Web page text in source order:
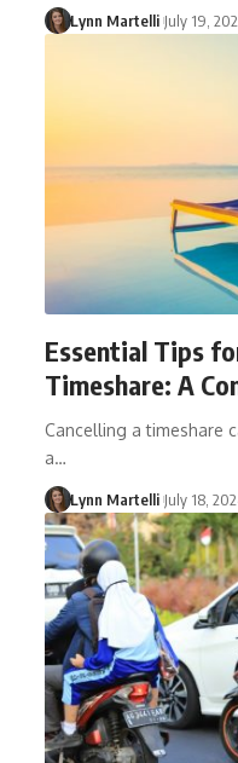
Lynn Martelli July 19,
Essential Tips
Timeshare: A
Cancelling a timeshare
a…
Lynn Martelli July 18,